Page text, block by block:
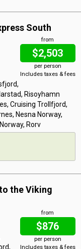
South
from
$2,503
per person
Includes taxes & fees
Risoyhamn
Cruising Trollfjord,
Nesna Norway,
Rorv
the Viking
from
$876
per person
Includes taxes & fees